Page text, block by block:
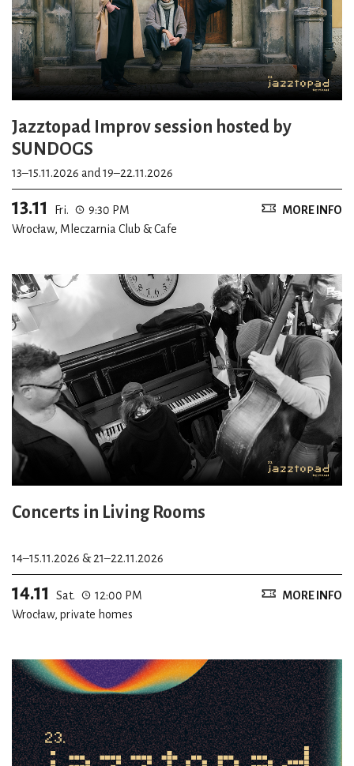
Jazztopad Improv session hosted by
SUNDOGS
13–15.11.2026 and 19–22.11.2026
13.11 Fri.
9:30 PM
Wrocław, Mleczarnia Club & Cafe
MORE INFO
Concerts in Living Rooms
14–15.11.2026 & 21–22.11.2026
14.11 Sat.
12:00 PM
Wrocław, private homes
MORE INFO